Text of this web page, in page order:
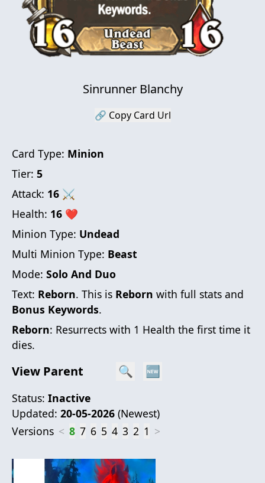
Sinrunner Blanchy
🔗 Copy Card Url
Card Type: Minion
Tier: 5
Attack: 16 ⚔
Health: 16 ❤
Minion Type: Undead
Multi Minion Type: Beast
Mode: Solo And Duo
Text: Reborn. This is Reborn with full stats and
Bonus Keywords.
Reborn: Resurrects with 1 Health the first time it
dies.
View Parent 🔍 🆕
Status: Inactive
Updated: 20-05-2026 (Newest)
Versions < 8 7 6 5 4 3 2 1 >